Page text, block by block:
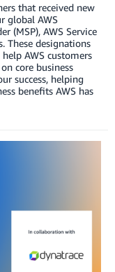
that received new
global AWS
(MSP), AWS Service
These designations
AWS customers
core business
success, helping
benefits AWS has